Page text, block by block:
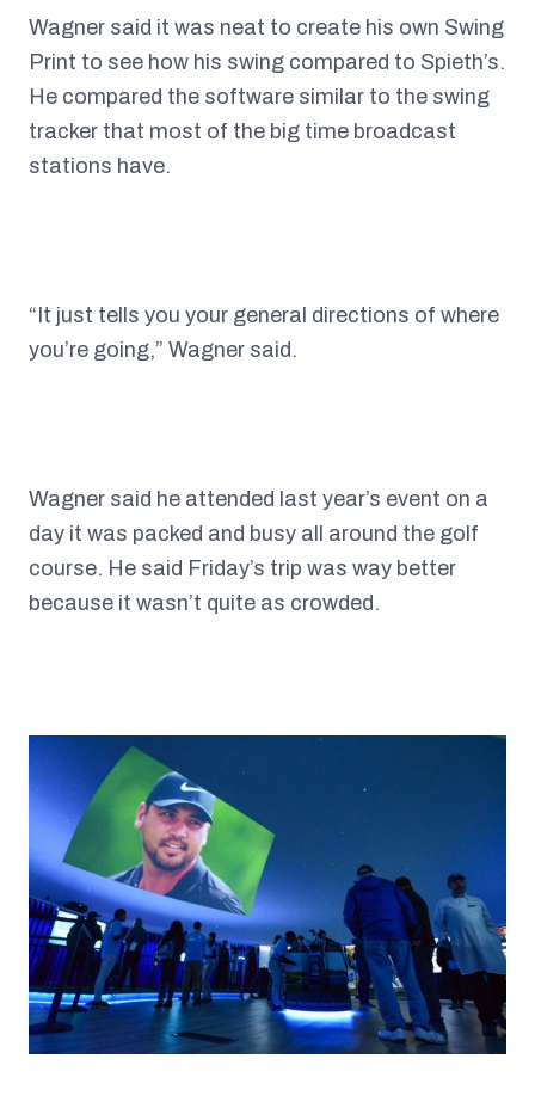
Wagner said it was neat to create his own Swing
Print to see how his swing compared to Spieth’s.
He compared the software similar to the swing
tracker that most of the big time broadcast
stations have.
“It just tells you your general directions of where
you’re going,” Wagner said.
Wagner said he attended last year’s event on a
day it was packed and busy all around the golf
course. He said Friday’s trip was way better
because it wasn’t quite as crowded.